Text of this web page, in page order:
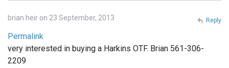
brian heir on 23 September, 2013
Permalink
very interested in buying a Harkins OTF. Brian 561-306-
2209
Reply